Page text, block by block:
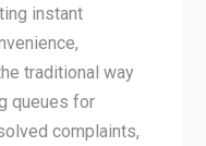
instant
traditional way
queues for
complaints,